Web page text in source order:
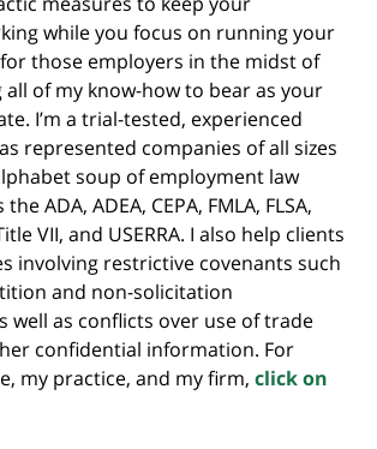
while you focus on running your
those employers in the midst of
all of my know-how to bear as your
I’m a trial-tested, experienced
represented companies of all sizes
soup of employment law
ADA, ADEA, CEPA, FMLA, FLSA,
VII, and USERRA. I also help clients
involving restrictive covenants such
and non-solicitation
well as conflicts over use of trade
confidential information. For
my practice, and my firm, click on